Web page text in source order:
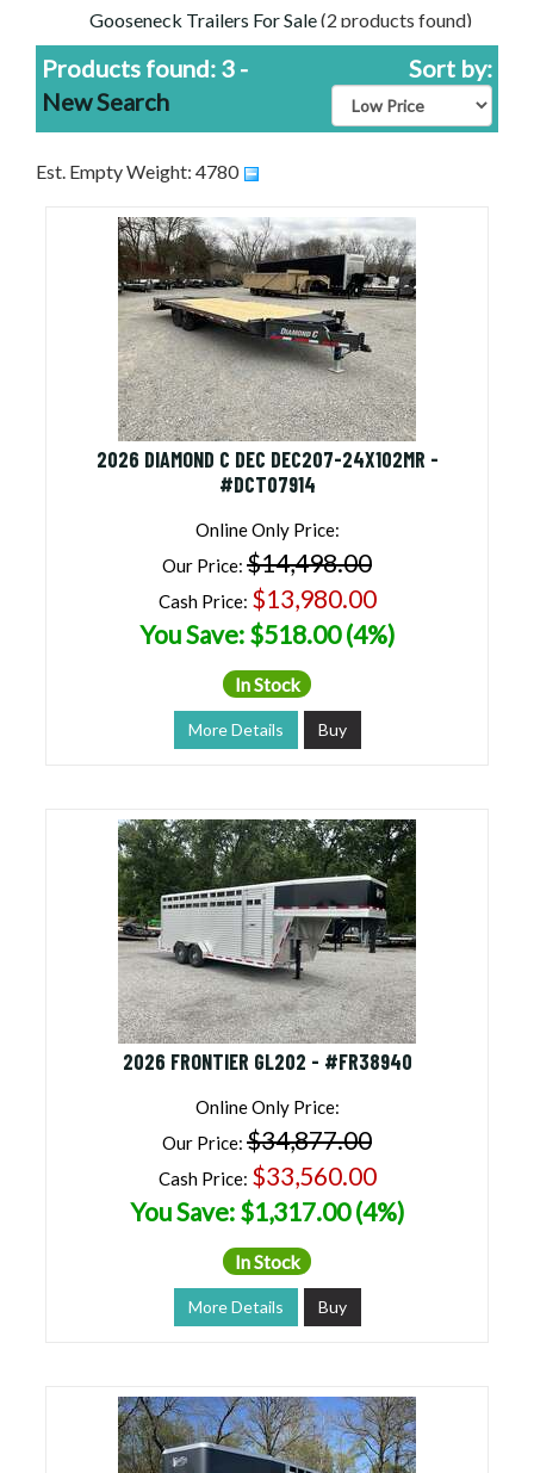
Gooseneck Trailers For Sale(2 products found)
Frontier Aluminum Trailers for Sale(2 products
found)
Equipment Trailers for Sale
(1 product found)
product found)
For Sale(3 products found)
Products found: 3 -
New Search
Sort by:
Est. Empty Weight: 4780
2026 DIAMOND C DEC DEC207-24X102MR -
#DCT07914
Online Only Price:
Our Price: $14,498.00
Cash Price: $13,980.00
You Save: $518.00 (4%)
In Stock
More Details Buy
2026 FRONTIER GL202 - #FR38940
Online Only Price:
Our Price: $34,877.00
Cash Price: $33,560.00
You Save: $1,317.00 (4%)
In Stock
More Details Buy